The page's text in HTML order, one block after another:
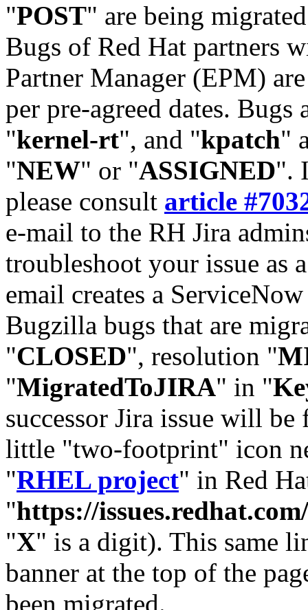
"POST" are being
Bugs of Red Hat partners
Partner Manager (EPM)
per pre-agreed dates. Bugs
"kernel-rt", and "kpatch"
"NEW" or "ASSIGNED".
please consult article
e-mail to the RH Jira
troubleshoot your issue as
email creates a
Bugzilla bugs that are
"CLOSED", resolution "
"MigratedToJIRA" in "
successor Jira issue will
little "two-footprint" icon
"RHEL project" in Red
"https://
"X" is a digit). This same
banner at the top of the
been migrated.